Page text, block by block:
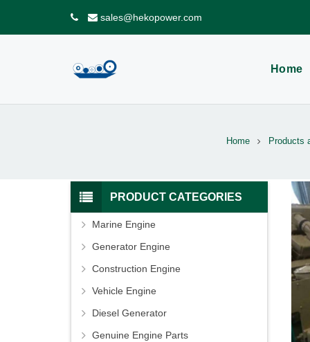
sales@hekopower.com
Home
Home Products
PRODUCT CATEGORIES
Marine Engine
Generator Engine
Construction Engine
Vehicle Engine
Diesel Generator
Genuine Engine Parts